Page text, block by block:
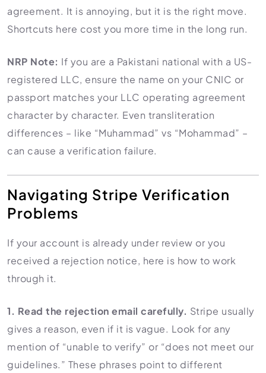
agreement. It is annoying, but it is the right move.
Shortcuts here cost you more time in the long run.
NRP Note: If you are a Pakistani national with a US-
registered LLC, ensure the name on your CNIC or
passport matches your LLC operating agreement
character by character. Even transliteration
differences – like “Muhammad” vs “Mohammad” –
can cause a verification failure.
Navigating Stripe Verification
Problems
If your account is already under review or you
received a rejection notice, here is how to work
through it.
1. Read the rejection email carefully. Stripe usually
gives a reason, even if it is vague. Look for any
mention of “unable to verify” or “does not meet our
guidelines.” These phrases point to different